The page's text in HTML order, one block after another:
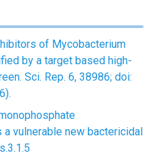
of Mycobacterium
by a target based high-
Sci. Rep. 6, 38986; doi:
a vulnerable new bactericidal